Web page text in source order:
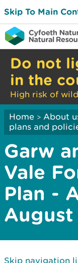
Skip To Main
Do not
in the
High risk of
Home > About
plans and
Garw
Vale
Plan -
Skip navigation